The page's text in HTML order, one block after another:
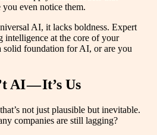
even notice them.
AI, it lacks boldness. Expert
intelligence at the core of your
solid foundation for AI, or are you
AI — It’s Us
not just plausible but inevitable.
companies are still lagging?